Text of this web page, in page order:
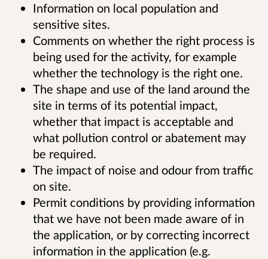
Information on local population and
sensitive sites.
Comments on whether the right process is
being used for the activity, for example
whether the technology is the right one.
The shape and use of the land around the
site in terms of its potential impact,
whether that impact is acceptable and
what pollution control or abatement may
be required.
The impact of noise and odour from traffic
on site.
Permit conditions by providing information
that we have not been made aware of in
the application, or by correcting incorrect
information in the application (e.g.